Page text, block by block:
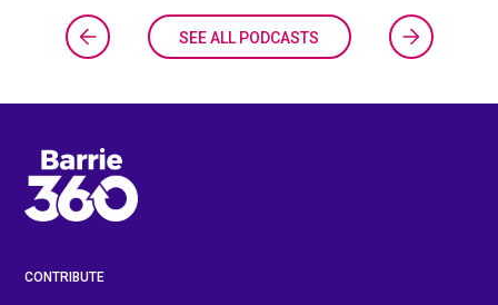
SEE ALL PODCASTS
CONTRIBUTE